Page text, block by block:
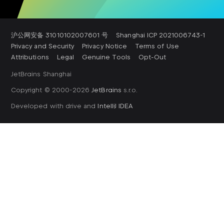
沪公网安备 31010102007601 号
Shanghai ICP 2021006743-1
Privacy and Security
Privacy Notice
Terms of Use
Attributions
Legal Genuine Tools Opt-Out
JetBrains Shanghai
Copyright © 2000-2026 JetBrains s.r.o.
Developed with drive and IntelliJ IDEA